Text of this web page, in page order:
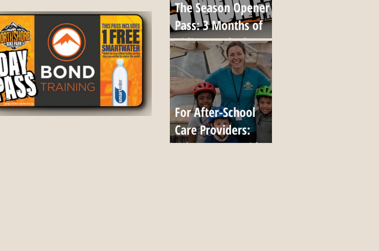
The Season Opener
Pass: 3 Months of
Riding, Locked at
Today's Prices
For After-School
Care Providers:
Bring Up to 7 Kids,